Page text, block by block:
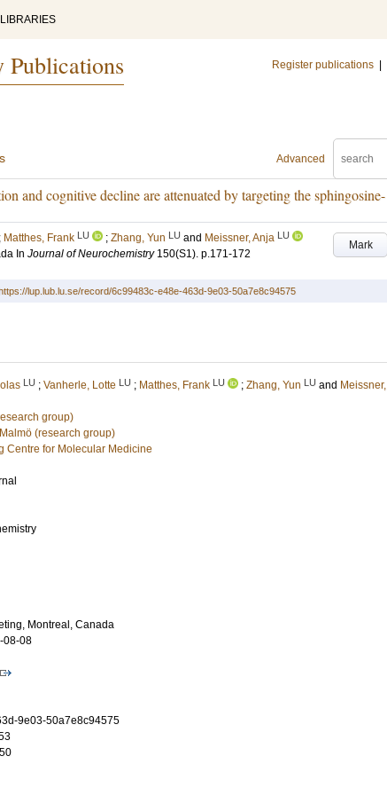
Register publications
Advanced
and cognitive decline are attenuated by targeting the sphingosine-
Mark
; Matthes, Frank LU ; Zhang, Yun LU and Meissner, Anja LU
In Journal of Neurochemistry 150(S1). p.171-172
lup.lub.lu.se/record/6c99483c-e48e-463d-9e03-50a7e8c94575
LU ; Vanherle, Lotte LU ; Matthes, Frank LU ; Zhang, Yun LU and Meissner,
group)
(research group)
Centre for Molecular Medicine
Montreal, Canada
08-08
9e03-50a7e8c94575